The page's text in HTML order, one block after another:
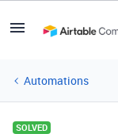
Automations
SOLVED